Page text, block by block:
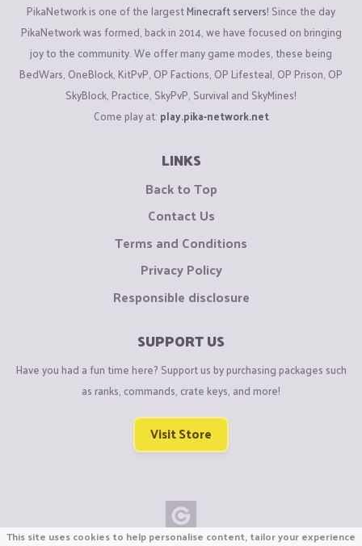
PikaNetwork is one of the largestMinecraft servers! Since the day
PikaNetwork was formed, back in 2014, we have focused on bringing
joy to the community. We offer many game modes, these being
BedWars, OneBlock, KitPvP, OP Factions, OP Lifesteal, OP Prison, OP
SkyBlock, Practice, SkyPvP, Survival and SkyMines!
Come play at: play.pika-network.net
LINKS
Back to Top
Contact Us
Terms and Conditions
Privacy Policy
Responsible disclosure
SUPPORT US
Have you had a fun time here? Support us by purchasing packages such
as ranks, commands, crate keys, and more!
Visit Store
This site uses cookies to help personalise content, tailor your experience